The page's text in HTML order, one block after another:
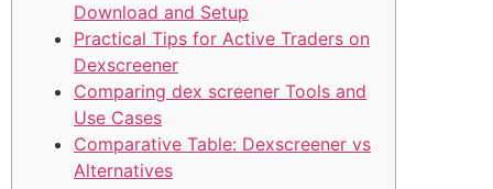
Download and Setup
Practical Tips for Active Traders on
Dexscreener
Comparing dex screener Tools and
Use Cases
Comparative Table: Dexscreener vs
Alternatives